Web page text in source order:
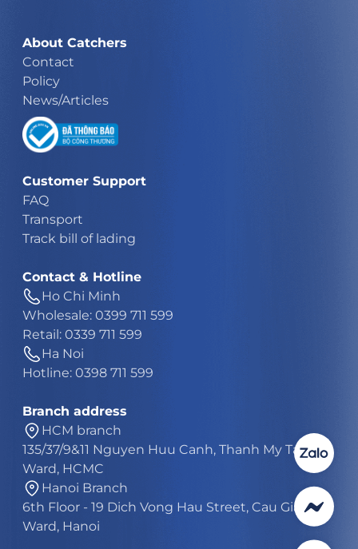
About Catchers
Contact
Policy
News/Articles
Customer Support
FAQ
Transport
Track bill of lading
Contact & Hotline
Ho Chi Minh
Wholesale: 0399 711 599
Retail: 0339 711 599
Ha Noi
Hotline: 0398 711 599
Branch address
HCM branch
135/37/9&11 Nguyen Huu Canh, Thanh My Tay
Ward, HCMC
Hanoi Branch
6th Floor - 19 Dich Vong Hau Street, Cau Giay
Ward, Hanoi